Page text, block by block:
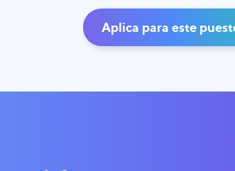
Aplica para este